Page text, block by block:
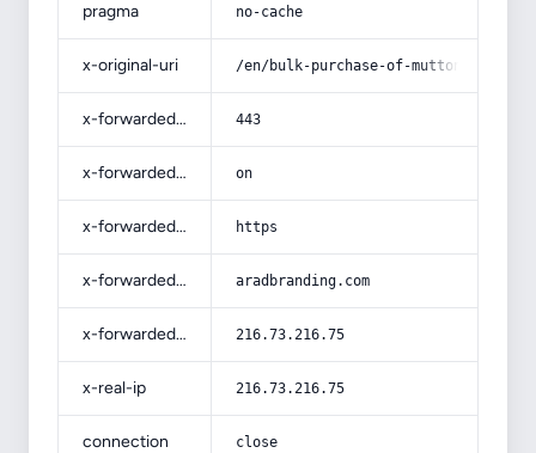
pragma no-cache
x-original-uri /en/bulk-purchase-of-mutton-fresh-
x-forwarded-port 443
x-forwarded-ssl on
x-forwarded-proto https
x-forwarded-host aradbranding.com
x-forwarded-for 216.73.216.75
x-real-ip 216.73.216.75
connection close